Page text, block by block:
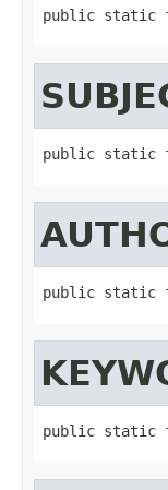
public static
public static
public static
public static